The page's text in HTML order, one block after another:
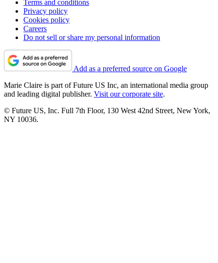
Terms and conditions
Privacy policy
Cookies policy
Careers
Do not sell or share my personal information
Add as a preferred source on Google
Marie Claire is part of Future US Inc, an international media group
and leading digital publisher. Visit our corporate site.
© Future US, Inc. Full 7th Floor, 130 West 42nd Street, New York,
NY 10036.